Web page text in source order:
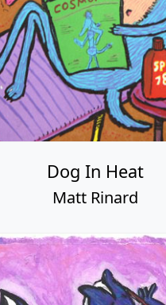
Dog In Heat
Matt Rinard